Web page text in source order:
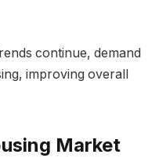
continue, demand
improving overall
Market